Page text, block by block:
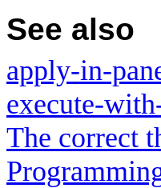
See also
apply-in-
execute-
The correct